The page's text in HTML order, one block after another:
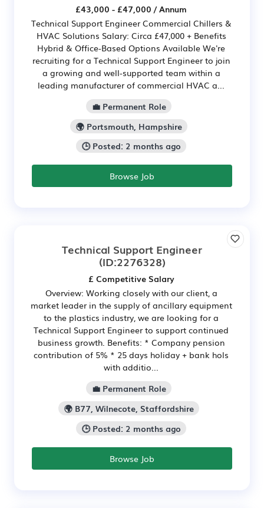
£43,000 - £47,000 / Annum
Technical Support Engineer Commercial Chillers &
HVAC Solutions Salary: Circa £47,000 + Benefits
Hybrid & Office-Based Options Available We're
recruiting for a Technical Support Engineer to join
a growing and well-supported team within a
leading manufacturer of commercial HVAC a...
💼 Permanent Role
🌍 Portsmouth, Hampshire
🕒 Posted: 2 months ago
Browse Job
Technical Support Engineer
(ID:2276328)
£ Competitive Salary
Overview: Working closely with our client, a
market leader in the supply of ancillary equipment
to the plastics industry, we are looking for a
Technical Support Engineer to support continued
business growth. Benefits: * Company pension
contribution of 5% * 25 days holiday + bank hols
with additio...
💼 Permanent Role
🌍 B77, Wilnecote, Staffordshire
🕒 Posted: 2 months ago
Browse Job